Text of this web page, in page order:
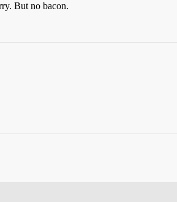
But no bacon.